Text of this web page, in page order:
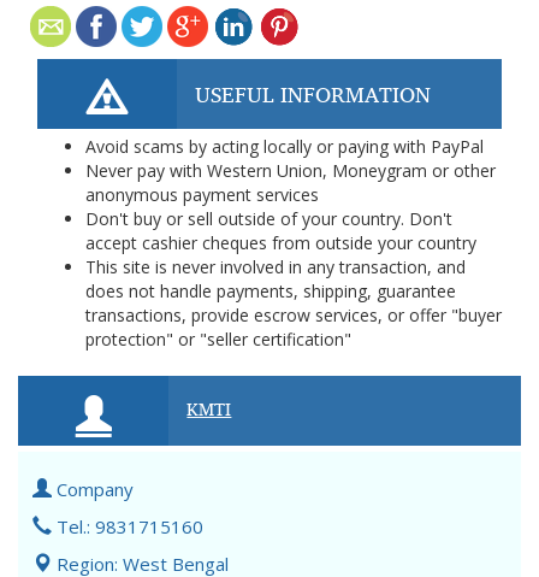
USEFUL INFORMATION
Avoid scams by acting locally or paying with PayPal
Never pay with Western Union, Moneygram or other
anonymous payment services
Don't buy or sell outside of your country. Don't
accept cashier cheques from outside your country
This site is never involved in any transaction, and
does not handle payments, shipping, guarantee
transactions, provide escrow services, or offer "buyer
protection" or "seller certification"
KMTI
Company
Tel.: 9831715160
Region: West Bengal